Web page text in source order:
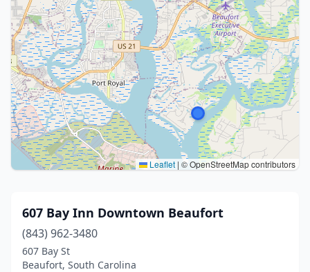
Leaflet | © OpenStreetMap contributors
607 Bay Inn Downtown Beaufort
(843) 962-3480
607 Bay St
Beaufort, South Carolina